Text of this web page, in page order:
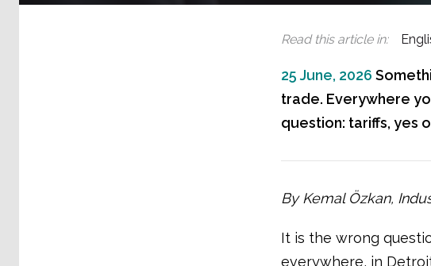
Read this article in:
25 June, 2026
trade. Everywhere
question: tariffs, yes
By Kemal Özkan,
It is the wrong
everywhere, in